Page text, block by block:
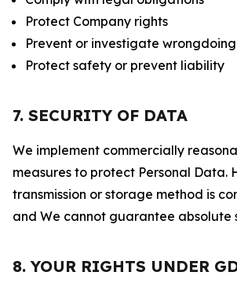
Protect Company rights
Prevent or investigate wrongdoing
Protect safety or prevent liability
7. SECURITY OF DATA
We implement commercially
measures to protect Personal Data.
transmission or storage method is
and We cannot guarantee absolute
8. YOUR RIGHTS UNDER